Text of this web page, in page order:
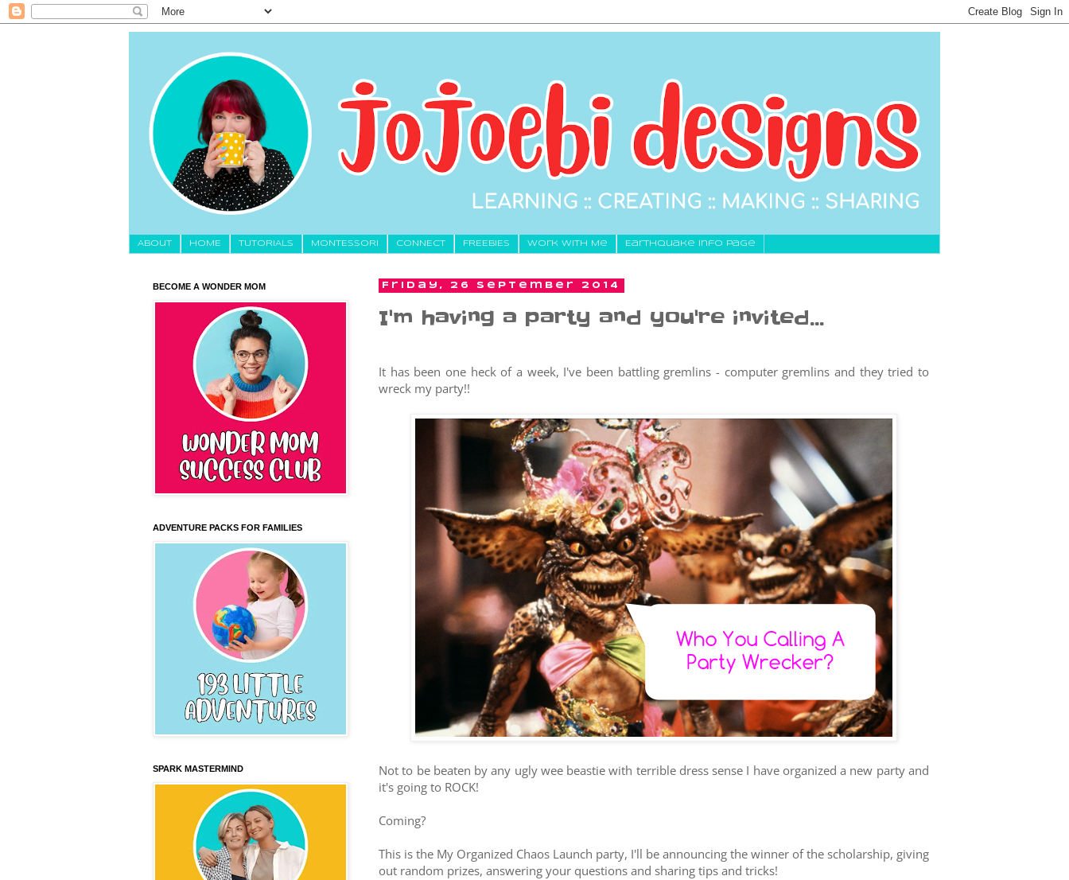
About HOME TUTORIALS MONTESSORI CONNECT FREEBIES Work With Me Earthquake Info Page
Friday, 26 September 2014
I'm having a party and you're invited...
It has been one heck of a week, I've been battling gremlins - computer gremlins and they tried to
wreck my party!!
Not to be beaten by any ugly wee beastie with terrible dress sense I have organized a new party and
it's going to ROCK!
Coming?
This is the My Organized Chaos Launch party, I'll be announcing the winner of the scholarship, giving
out random prizes, answering your questions and sharing tips and tricks!
BECOME A WONDER MOM
ADVENTURE PACKS FOR FAMILIES
SPARK MASTERMIND